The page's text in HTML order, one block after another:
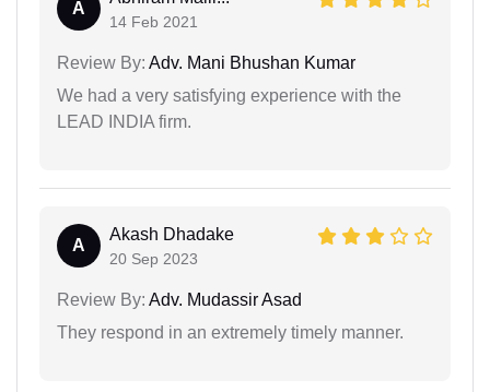
A
14 Feb 2021
Review By: Adv. Mani Bhushan Kumar
We had a very satisfying experience with the
LEAD INDIA firm.
A
Akash Dhadake
20 Sep 2023
Review By: Adv. Mudassir Asad
They respond in an extremely timely manner.